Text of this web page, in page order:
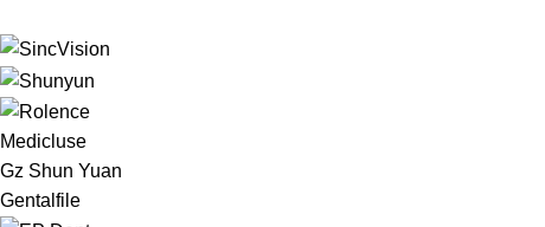
Medicluse
Gz Shun Yuan
Gentalfile